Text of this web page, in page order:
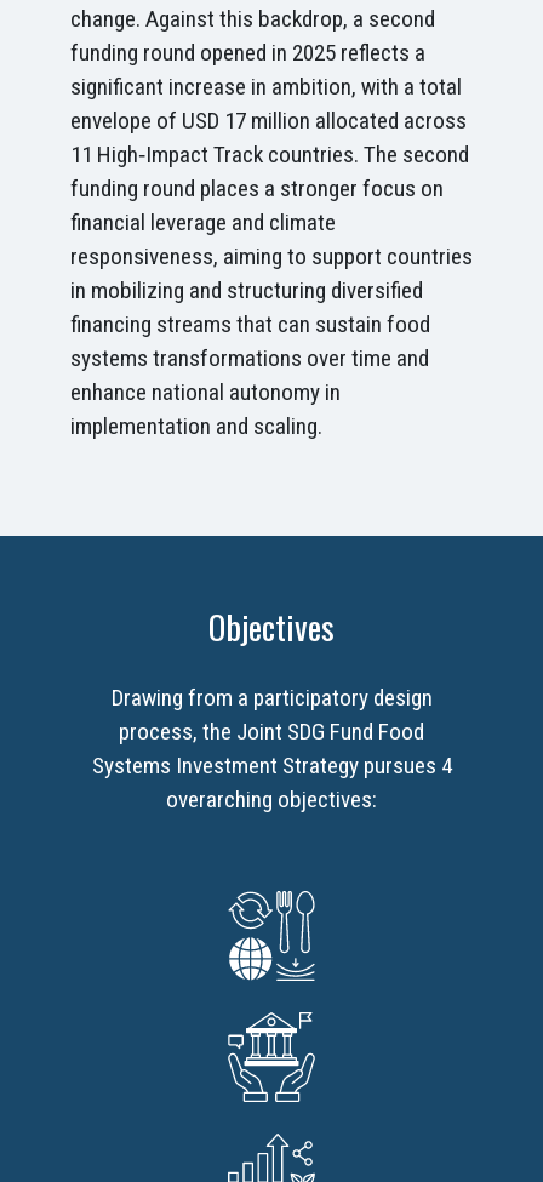
change. Against this backdrop, a second
funding round opened in 2025 reflects a
significant increase in ambition, with a total
envelope of USD 17 million allocated across
11 High‑Impact Track countries. The second
funding round places a stronger focus on
financial leverage and climate
responsiveness, aiming to support countries
in mobilizing and structuring diversified
financing streams that can sustain food
systems transformations over time and
enhance national autonomy in
implementation and scaling.
Objectives
Drawing from a participatory design
process, the Joint SDG Fund Food
Systems Investment Strategy pursues 4
overarching objectives: